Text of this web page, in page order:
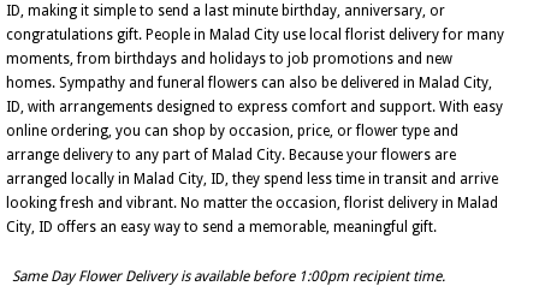
ID, making it simple to send a last minute birthday, anniversary, or
congratulations gift. People in Malad City use local florist delivery for many
moments, from birthdays and holidays to job promotions and new
homes. Sympathy and funeral flowers can also be delivered in Malad City,
ID, with arrangements designed to express comfort and support. With easy
online ordering, you can shop by occasion, price, or flower type and
arrange delivery to any part of Malad City. Because your flowers are
arranged locally in Malad City, ID, they spend less time in transit and arrive
looking fresh and vibrant. No matter the occasion, florist delivery in Malad
City, ID offers an easy way to send a memorable, meaningful gift.
Same Day Flower Delivery is available before 1:00pm recipient time.